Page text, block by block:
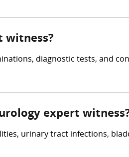
witness?
diagnostic tests, and
expert
urinary tract infections,